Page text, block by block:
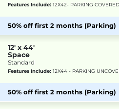
Features Include: 12X42- PARKING COVERED
50% off first 2 months (Parking)
12' x 44'
Space
Standard
Features Include: 12X44 - PARKING
50% off first 2 months (Parking)